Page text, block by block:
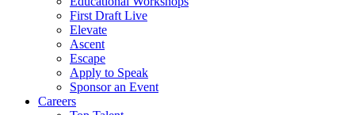
First Draft Live
Elevate
Ascent
Escape
Apply to Speak
Sponsor an Event
Careers